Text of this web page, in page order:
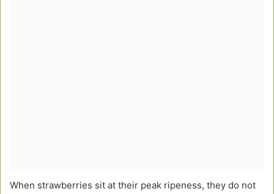
When strawberries sit at their peak ripeness, they do not